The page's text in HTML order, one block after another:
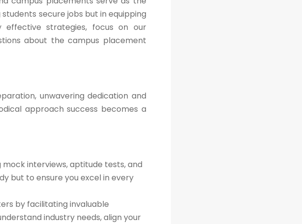
secure jobs but in equipping
strategies, focus on our
about the campus placement
unwavering dedication and
approach success becomes a
interviews, aptitude tests, and
but to ensure you excel in every
by facilitating invaluable
industry needs, align your